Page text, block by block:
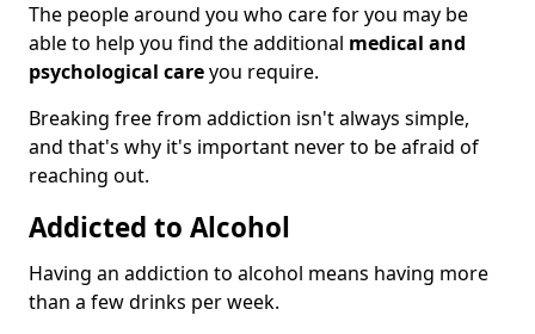
The people around you who care for you may be
able to help you find the additional medical and
psychological careyou require.
Breaking free from addiction isn't always simple,
and that's why it's important never to be afraid of
reaching out.
Addicted to Alcohol
Having an addiction to alcohol means having more
than a few drinks per week.